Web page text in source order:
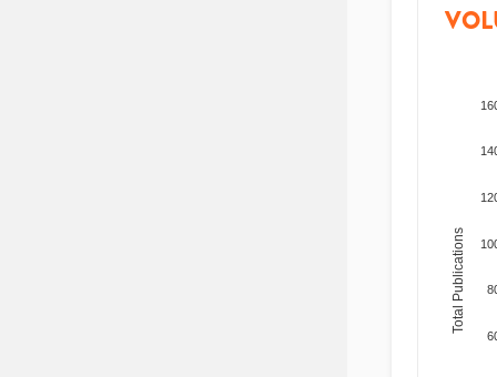
Total Publications